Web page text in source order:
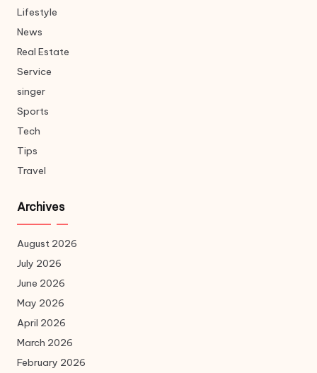
Lifestyle
News
Real Estate
Service
singer
Sports
Tech
Tips
Travel
Archives
August 2026
July 2026
June 2026
May 2026
April 2026
March 2026
February 2026